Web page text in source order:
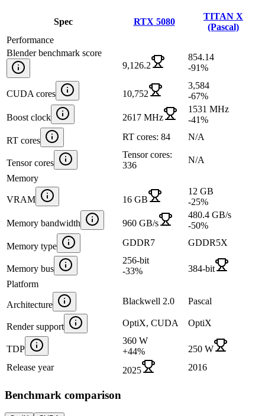
Spec RTX 5080
TITAN X
(Pascal)
Performance
Blender benchmark score
9,126.2
854.14
-91%
CUDA cores 10,752
3,584
-67%
Boost clock 2617 MHz
1531 MHz
-41%
RT cores RT cores: 84 N/A
Tensor cores
Tensor cores:
336
N/A
Memory
VRAM 16 GB
12 GB
-25%
Memory bandwidth 960 GB/s
480.4 GB/s
-50%
Memory type GDDR7 GDDR5X
Memory bus
256-bit
-33%
384-bit
Platform
Architecture Blackwell 2.0 Pascal
Render support OptiX, CUDA OptiX
TDP
360 W
+44%
250 W
Release year
2025 2016
Benchmark comparison